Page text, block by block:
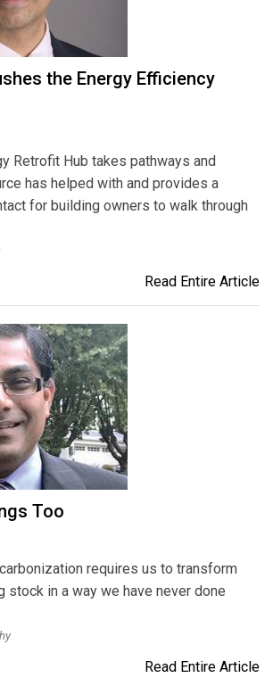
the Energy Efficiency
Retrofit Hub takes pathways and
has helped with and provides a
for building owners to walk through
Read Entire Article
Too
requires us to transform
stock in a way we have never done
Read Entire Article